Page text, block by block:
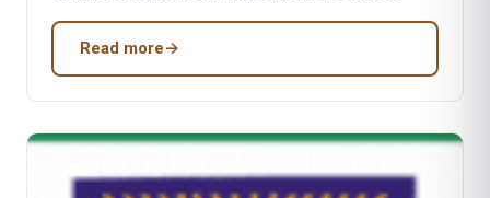
Read more→